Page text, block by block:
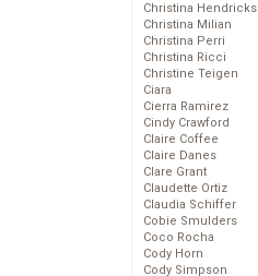
Christina Hendricks
Christina Milian
Christina Perri
Christina Ricci
Christine Teigen
Ciara
Cierra Ramirez
Cindy Crawford
Claire Coffee
Claire Danes
Clare Grant
Claudette Ortiz
Claudia Schiffer
Cobie Smulders
Coco Rocha
Cody Horn
Cody Simpson